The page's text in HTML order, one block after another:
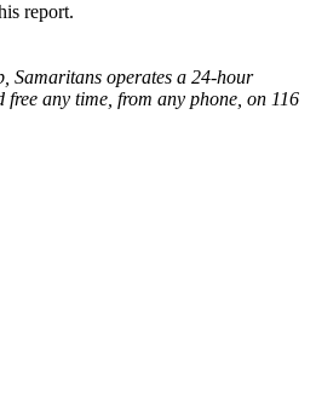
report.
Samaritans operates a 24-hour
free any time, from any phone, on 116